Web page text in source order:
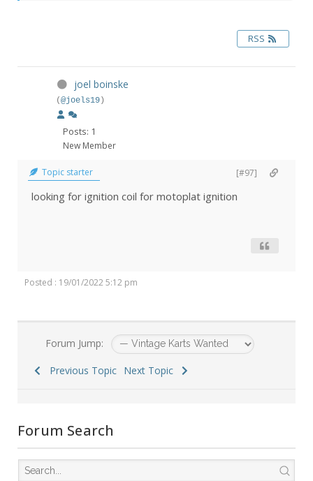
RSS
joel boinske
(@joels19 )
Posts: 1
New Member
Topic starter [#97]
looking for ignition coil for motoplat ignition
Posted : 19/01/2022 5:12 pm
Forum Jump:
Previous Topic Next Topic
Forum Search